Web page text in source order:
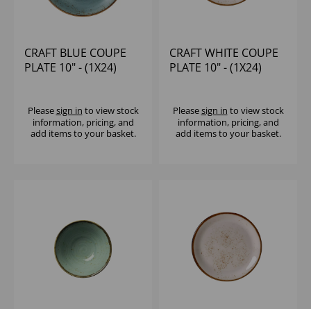
CRAFT BLUE COUPE
PLATE 10" - (1X24)
Pleasesign in to view stock
information, pricing, and
add items to your basket.
CRAFT WHITE COUPE
PLATE 10" - (1X24)
Pleasesign in to view stock
information, pricing, and
add items to your basket.